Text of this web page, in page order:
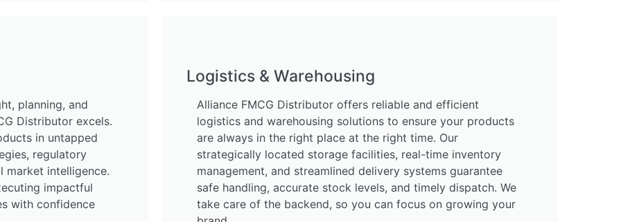
planning, and
Distributor excels.
in untapped
regulatory
market intelligence.
impactful
with confidence
Logistics & Warehousing
Alliance FMCG Distributor offers reliable and efficient
logistics and warehousing solutions to ensure your products
are always in the right place at the right time. Our
strategically located storage facilities, real-time inventory
management, and streamlined delivery systems guarantee
safe handling, accurate stock levels, and timely dispatch. We
take care of the backend, so you can focus on growing your